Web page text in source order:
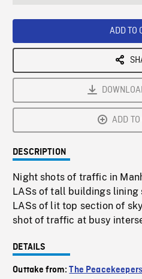
ADD TO
ADD
DESCRIPTION
Night shots of traffic in
LASs of tall buildings lining
LASs of lit top section of
shot of traffic at busy
DETAILS
Outtake from:The Peacekeepers